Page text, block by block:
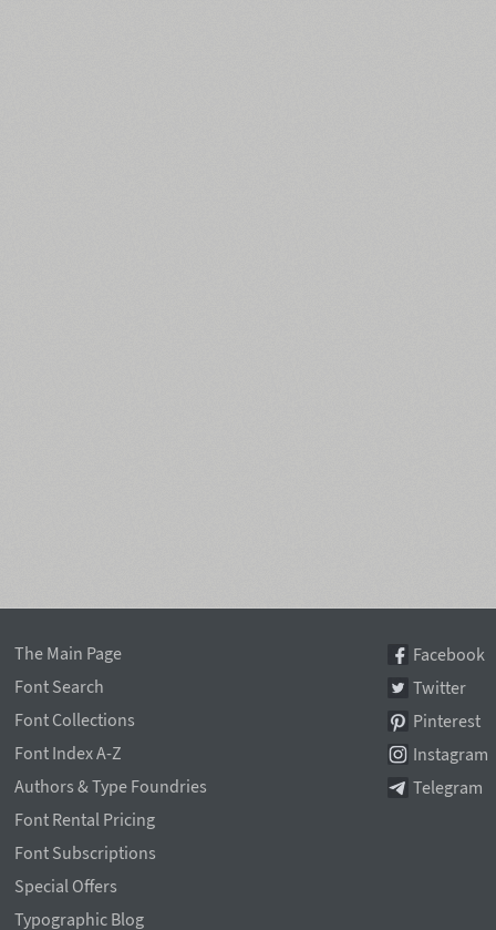
The Main Page
Font Search
Font Collections
Font Index A-Z
Authors & Type Foundries
Font Rental Pricing
Font Subscriptions
Special Offers
Typographic Blog
Facebook
Twitter
Pinterest
Instagram
Telegram